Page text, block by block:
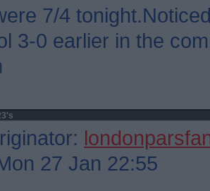
7/4
3-0 earlier in the
27 Jan 22:55